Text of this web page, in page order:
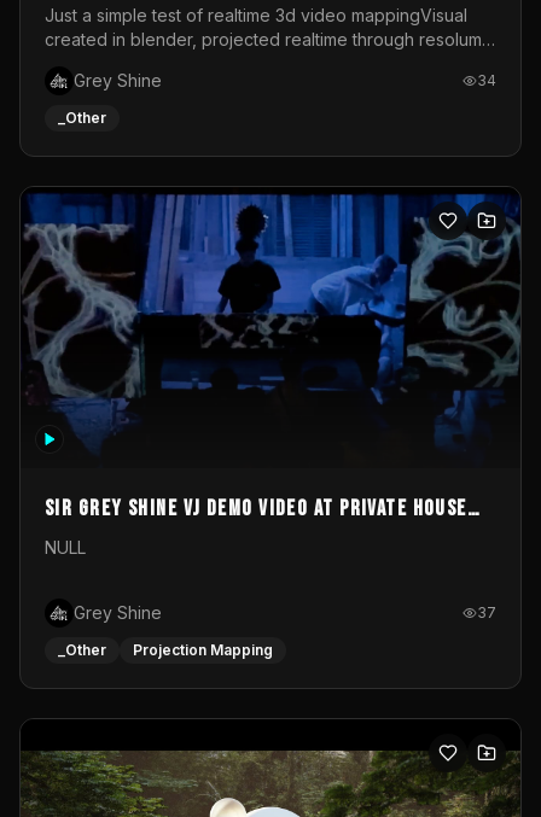
Just a simple test of realtime 3d video mappingVisual
created in blender, projected realtime through resolume
Grey Shine
34
_Other
Sir Grey Shine VJ demo video at private house
party
NULL
Grey Shine 37
_Other Projection Mapping